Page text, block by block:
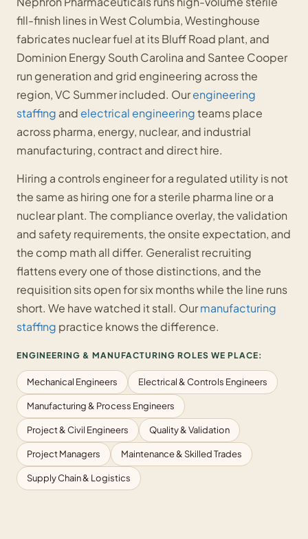
fill-finish lines in West Columbia, Westinghouse
fabricates nuclear fuel at its Bluff Road plant, and
Dominion Energy South Carolina and Santee Cooper
run generation and grid engineering across the
region, VC Summer included. Ourengineering
staffing and electrical engineeringteams place
across pharma, energy, nuclear, and industrial
manufacturing, contract and direct hire.
Hiring a controls engineer for a regulated utility is not
the same as hiring one for a sterile pharma line or a
nuclear plant. The compliance overlay, the validation
and safety requirements, the onsite expectation, and
the comp math all differ. Generalist recruiting
flattens every one of those distinctions, and the
requisition sits open for six months while the line runs
short. We have watched it stall. Ourmanufacturing
staffing practice knows the difference.
ENGINEERING & MANUFACTURING ROLES WE PLACE:
Mechanical Engineers Electrical & Controls Engineers
Manufacturing & Process Engineers
Project & Civil Engineers Quality & Validation
Project Managers Maintenance & Skilled Trades
Supply Chain & Logistics